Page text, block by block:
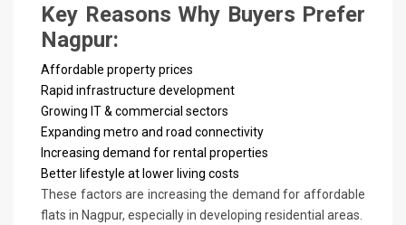
Key Reasons Why Buyers Prefer
Nagpur:
Affordable property prices
Rapid infrastructure development
Growing IT & commercial sectors
Expanding metro and road connectivity
Increasing demand for rental properties
Better lifestyle at lower living costs
These factors are increasing the demand for affordable
flats in Nagpur, especially in developing residential areas.